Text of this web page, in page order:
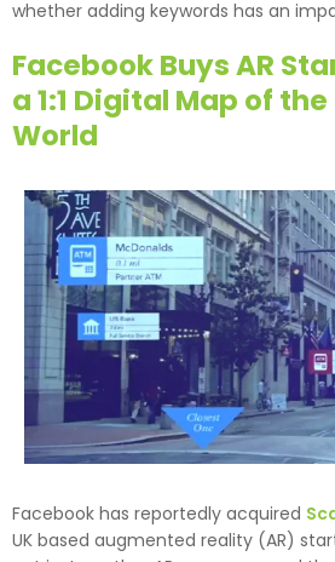
whether adding keywords has an
Facebook Buys AR
a 1:1 Digital Map of
World
Facebook has reportedly acquired
UK based augmented reality (AR)